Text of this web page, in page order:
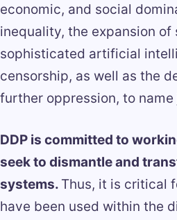
economic, and social
inequality, the expansion
sophisticated artificial
censorship, as well as the
further oppression, to name
DDP is committed to
seek to dismantle and
systems. Thus, it is critical
have been used within the